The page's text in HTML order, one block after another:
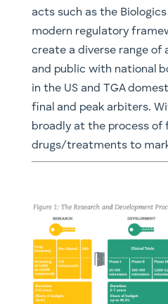
acts such as the
modern regulatory
create a diverse range of
and public with national
in the US and TGA
final and peak arbiters.
broadly at the process of
drugs/treatments to